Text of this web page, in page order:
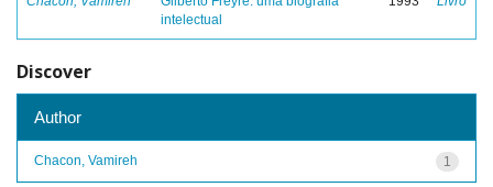
intelectual
Discover
Author
1
Chacon, Vamireh